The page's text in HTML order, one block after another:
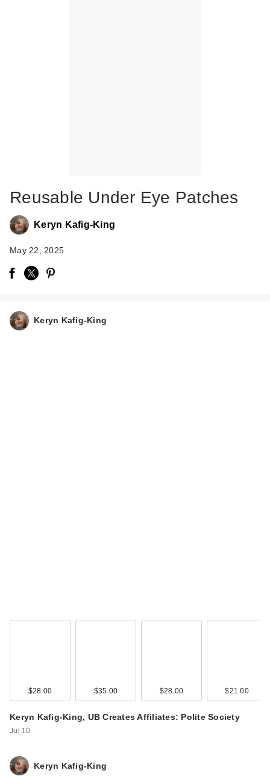
Reusable Under Eye Patches
Keryn Kafig-King
May 22, 2025
Keryn Kafig-King
$28.00 $35.00 $28.00 $21.00
Keryn Kafig-King, UB Creates Affiliates: Polite Society
Jul 10
Keryn Kafig-King